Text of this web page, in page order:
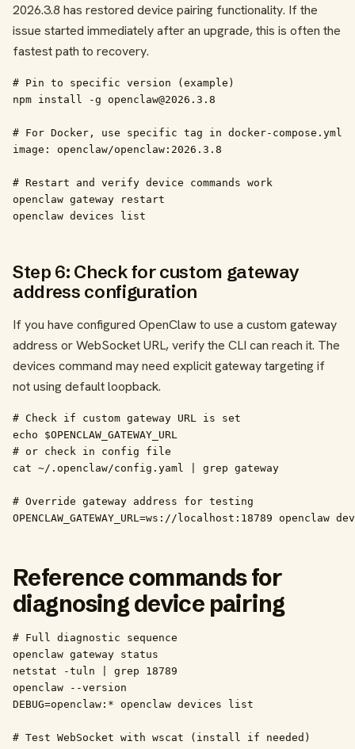
2026.3.8 has restored device pairing functionality. If the
issue started immediately after an upgrade, this is often the
fastest path to recovery.
# Pin to specific version (example)
npm install -g openclaw@2026.3.8
# For Docker, use specific tag in docker-compose.yml
image: openclaw/openclaw:2026.3.8
# Restart and verify device commands work
openclaw gateway restart
openclaw devices list
Step 6: Check for custom gateway
address configuration
If you have configured OpenClaw to use a custom gateway
address or WebSocket URL, verify the CLI can reach it. The
devices command may need explicit gateway targeting if
not using default loopback.
# Check if custom gateway URL is set
echo $OPENCLAW_GATEWAY_URL
# or check in config file
cat ~/.openclaw/config.yaml | grep gateway
# Override gateway address for testing
OPENCLAW_GATEWAY_URL=ws://localhost:18789 openclaw
Reference commands for
diagnosing device pairing
# Full diagnostic sequence
openclaw gateway status
netstat -tuln | grep 18789
openclaw --version
DEBUG=openclaw:* openclaw devices list
# Test WebSocket with wscat (install if needed)